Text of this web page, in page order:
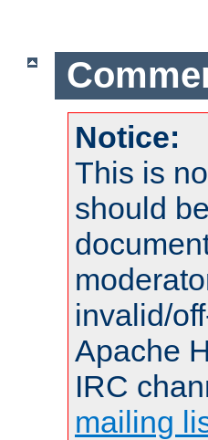
Notice:
This is
should
invalid/
Apache
IRC
mailing